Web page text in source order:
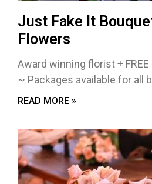
Just Fake It
Flowers
Award winning florist + FREE
~ Packages available for all
READ MORE »